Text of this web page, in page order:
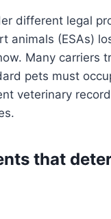
different legal
animals (ESAs)
Many carriers
pets must
veterinary
that